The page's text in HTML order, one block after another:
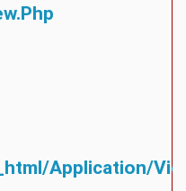
application/